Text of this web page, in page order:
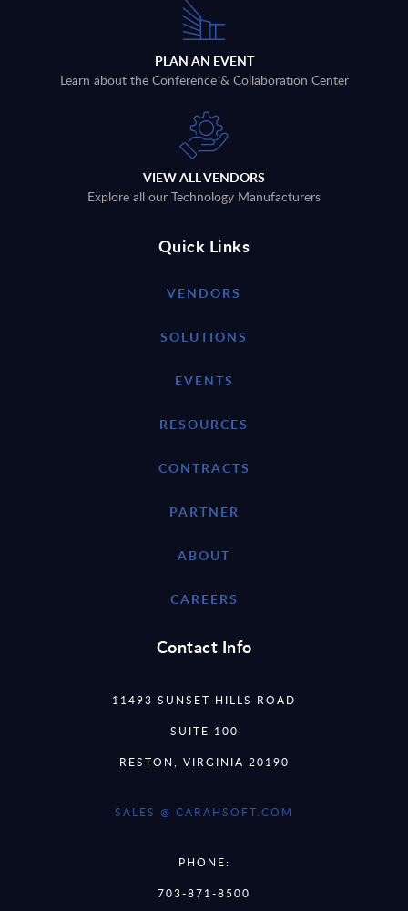
PLAN AN EVENT
Learn about the Conference & Collaboration Center
VIEW ALL VENDORS
Explore all our Technology Manufacturers
Quick Links
VENDORS
SOLUTIONS
EVENTS
RESOURCES
CONTRACTS
PARTNER
ABOUT
CAREERS
Contact Info
11493 SUNSET HILLS ROAD
SUITE 100
RESTON, VIRGINIA 20190
SALES @ CARAHSOFT.COM
PHONE:
703-871-8500